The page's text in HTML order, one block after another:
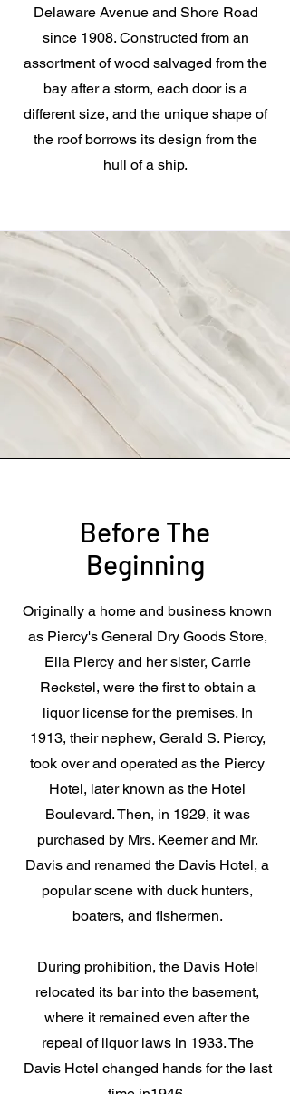
Delaware Avenue and Shore Road
since 1908. Constructed from an
assortment of wood salvaged from the
bay after a storm, each door is a
different size, and the unique shape of
the roof borrows its design from the
hull of a ship.
Before The
Beginning
Originally a home and business known
as Piercy's General Dry Goods Store,
Ella Piercy and her sister, Carrie
Reckstel, were the first to obtain a
liquor license for the premises. In
1913, their nephew, Gerald S. Piercy,
took over and operated as the Piercy
Hotel, later known as the Hotel
Boulevard. Then, in 1929, it was
purchased by Mrs. Keemer and Mr.
Davis and renamed the Davis Hotel, a
popular scene with duck hunters,
boaters, and fishermen.
During prohibition, the Davis Hotel
relocated its bar into the basement,
where it remained even after the
repeal of liquor laws in 1933. The
Davis Hotel changed hands for the last